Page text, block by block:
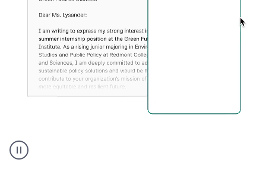
animation
shows